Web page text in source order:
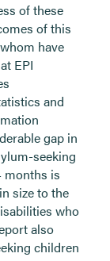
of these
of this
have
EPI
and
gap in
seeking
months is
size to the
who
also
children